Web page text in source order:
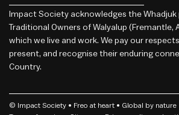
Impact Society acknowledges the Whadjuk
Traditional Owners of Walyalup (Fremantle,
which we live and work. We pay our
present, and recognise their enduring
Country.
© Impact Society • Freo at heart • Global by nature